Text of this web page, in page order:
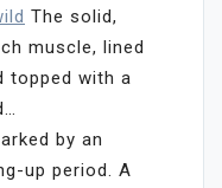
The solid,
muscle, lined
topped with a
by an
up period. A